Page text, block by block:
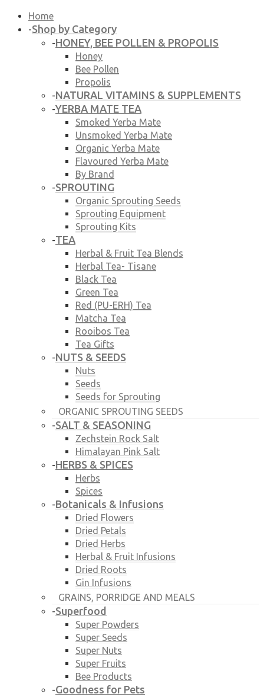
Home
-Shop by Category
-HONEY, BEE POLLEN & PROPOLIS
Honey
Bee Pollen
Propolis
-NATURAL VITAMINS & SUPPLEMENTS
-YERBA MATE TEA
Smoked Yerba Mate
Unsmoked Yerba Mate
Organic Yerba Mate
Flavoured Yerba Mate
By Brand
-SPROUTING
Organic Sprouting Seeds
Sprouting Equipment
Sprouting Kits
-TEA
Herbal & Fruit Tea Blends
Herbal Tea- Tisane
Black Tea
Green Tea
Red (PU-ERH) Tea
Matcha Tea
Rooibos Tea
Tea Gifts
-NUTS & SEEDS
Nuts
Seeds
Seeds for Sprouting
ORGANIC SPROUTING SEEDS
-SALT & SEASONING
Zechstein Rock Salt
Himalayan Pink Salt
-HERBS & SPICES
Herbs
Spices
-Botanicals & Infusions
Dried Flowers
Dried Petals
Dried Herbs
Herbal & Fruit Infusions
Dried Roots
Gin Infusions
GRAINS, PORRIDGE AND MEALS
-Superfood
Super Powders
Super Seeds
Super Nuts
Super Fruits
Bee Products
-Goodness for Pets